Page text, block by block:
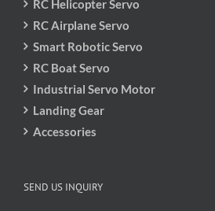
RC Helicopter Servo
RC Airplane Servo
Smart Robotic Servo
RC Boat Servo
Industrial Servo Motor
Landing Gear
Accessories
SEND US INQUIRY